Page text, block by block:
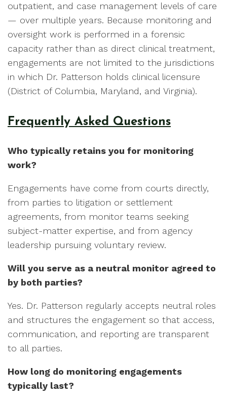
outpatient, and case management levels of care
— over multiple years. Because monitoring and
oversight work is performed in a forensic
capacity rather than as direct clinical treatment,
engagements are not limited to the jurisdictions
in which Dr. Patterson holds clinical licensure
(District of Columbia, Maryland, and Virginia).
Frequently Asked Questions
Who typically retains you for monitoring
work?
Engagements have come from courts directly,
from parties to litigation or settlement
agreements, from monitor teams seeking
subject-matter expertise, and from agency
leadership pursuing voluntary review.
Will you serve as a neutral monitor agreed to
by both parties?
Yes. Dr. Patterson regularly accepts neutral roles
and structures the engagement so that access,
communication, and reporting are transparent
to all parties.
How long do monitoring engagements
typically last?